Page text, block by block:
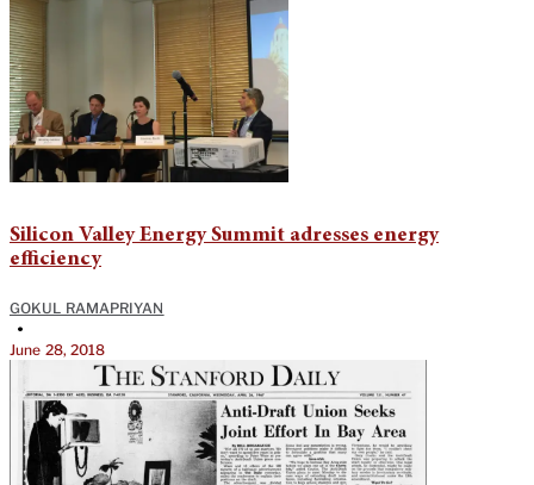
Silicon Valley Energy Summit adresses energy
efficiency
GOKUL RAMAPRIYAN
•
June 28, 2018